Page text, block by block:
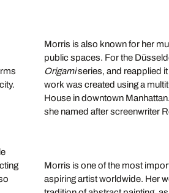
Morris is also known for her
public spaces. For the
Origamiseries, and reapplied
work was created using a
House in downtown
she named after screenwriter
Morris is one of the most
aspiring artist worldwide. Her